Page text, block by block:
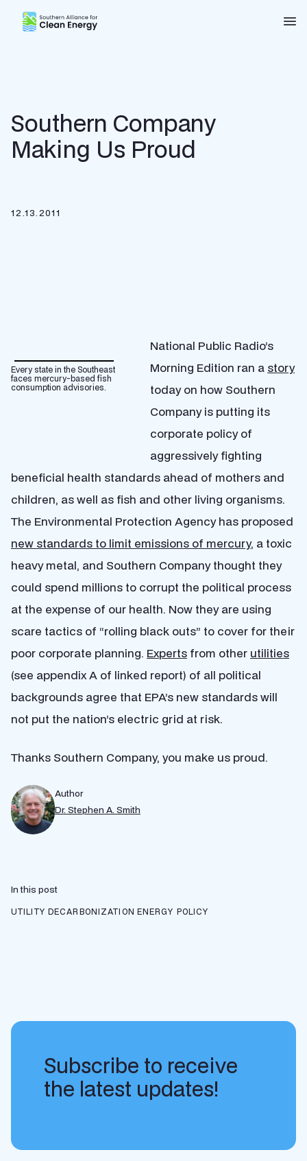
Southern Alliance for Clean Energy (SACE)
Southern Company
Making Us Proud
12.13.2011
Every state in the Southeast
faces mercury-based fish
consumption advisories.
National Public Radio’s
Morning Edition ran a story
today on how Southern
Company is putting its
corporate policy of
aggressively fighting
beneficial health standards ahead of mothers and
children, as well as fish and other living organisms.
The Environmental Protection Agency has proposed
new standards to limit emissions of mercury, a toxic
heavy metal, and Southern Company thought they
could spend millions to corrupt the political process
at the expense of our health. Now they are using
scare tactics of “rolling black outs” to cover for their
poor corporate planning. Experts from other utilities
(see appendix A of linked report) of all political
backgrounds agree that EPA’s new standards will
not put the nation’s electric grid at risk.
Thanks Southern Company, you make us proud.
Author
Dr. Stephen A. Smith
In this post
UTILITY DECARBONIZATION ENERGY POLICY
Subscribe to receive
the latest updates!